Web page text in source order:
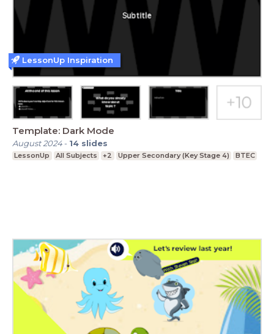
Template: Dark Mode
August 2024- 14 slides
LessonUp All Subjects +2 Upper Secondary (Key Stage 4) BTEC
LessonUp Inspiration